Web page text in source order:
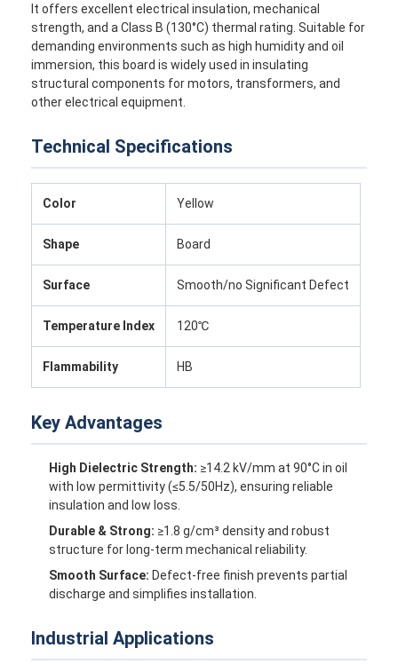
It offers excellent electrical insulation, mechanical
strength, and a Class B (130°C) thermal rating. Suitable for
demanding environments such as high humidity and oil
immersion, this board is widely used in insulating
structural components for motors, transformers, and
other electrical equipment.
Technical Specifications
Color Yellow
Shape Board
Surface Smooth/no Significant Defect
Temperature Index 120℃
Flammability HB
Key Advantages
High Dielectric Strength: ≥14.2 kV/mm at 90°C in oil
with low permittivity (≤5.5/50Hz), ensuring reliable
insulation and low loss.
Durable & Strong: ≥1.8 g/cm³ density and robust
structure for long-term mechanical reliability.
Smooth Surface: Defect-free finish prevents partial
discharge and simplifies installation.
Industrial Applications